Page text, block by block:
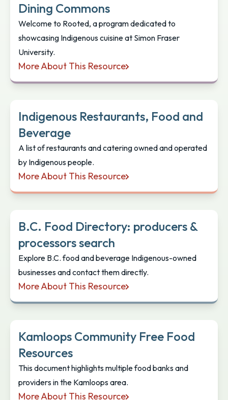
Dining Commons
Welcome to Rooted, a program dedicated to
showcasing Indigenous cuisine at Simon Fraser
University.
More About This Resource
Rooted: Indigenous Flavours in Dining Commons
Indigenous Restaurants, Food and
Beverage
A list of restaurants and catering owned and operated
by Indigenous people.
More About This Resource
Indigenous Restaurants, Food and Beverage
B.C. Food Directory: producers &
processors search
Explore B.C. food and beverage Indigenous-owned
businesses and contact them directly.
More About This Resource
B.C. Food Directory: producers & processors search
Kamloops Community Free Food
Resources
This document highlights multiple food banks and
providers in the Kamloops area.
More About This Resource